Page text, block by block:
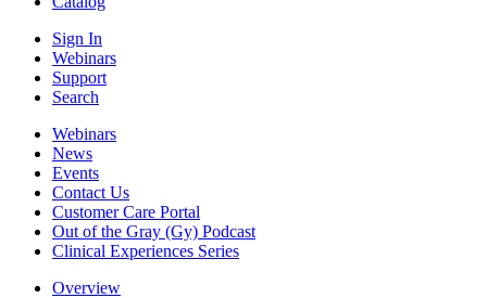
Sign In
Webinars
Support
Search
Webinars
News
Events
Contact Us
Customer Care Portal
Out of the Gray (Gy) Podcast
Clinical Experiences Series
Overview